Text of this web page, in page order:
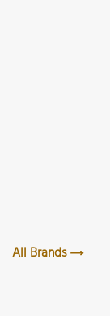
All Brands